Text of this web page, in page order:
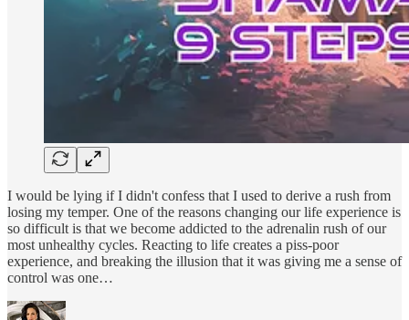
I would be lying if I didn't confess that I used to derive a rush from
losing my temper. One of the reasons changing our life experience is
so difficult is that we become addicted to the adrenalin rush of our
most unhealthy cycles. Reacting to life creates a piss-poor
experience, and breaking the illusion that it was giving me a sense of
control was one…